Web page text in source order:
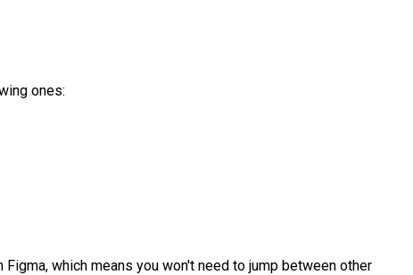
ones:
which means you won't need to jump between other